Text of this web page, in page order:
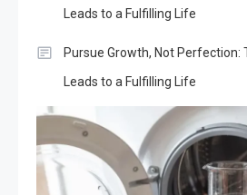
Leads to a Fulfilling Life
Pursue Growth, Not Perfection:
Leads to a Fulfilling Life